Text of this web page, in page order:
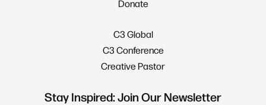
Donate
C3 Global
C3 Conference
Creative Pastor
Stay Inspired: Join Our Newsletter